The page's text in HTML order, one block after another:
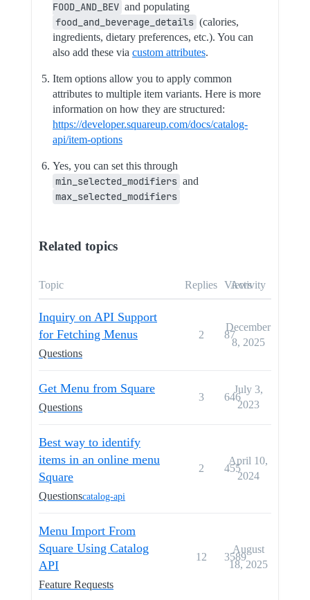
FOOD_AND_BEV and populating
food_and_beverage_details (calories,
ingredients, dietary preferences, etc.). You can
also add these via custom attributes.
Item options allow you to apply common
attributes to multiple item variants. Here is more
information on how they are structured:
https://developer.squareup.com/docs/catalog-
api/item-options
Yes, you can set this through
min_selected_modifiers and
max_selected_modifiers
Related topics
Topic Replies Views
Activity
Inquiry on API Support
for Fetching Menus
Questions
2 87
December
8, 2025
Get Menu from Square
Questions
3 646
July 3,
2023
Best way to identify
items in an online menu
Square
Questionscatalog-api
2 455
April 10,
2024
Menu Import From
Square Using Catalog
API
Feature Requests
12 3589
August
18, 2025